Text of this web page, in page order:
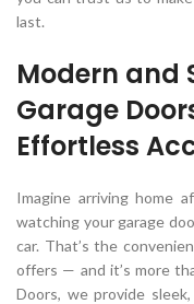
last.
Modern and
Garage
Effortless
Imagine arriving home
watching your garage
car. That’s the
offers — and it’s more
Doors, we provide